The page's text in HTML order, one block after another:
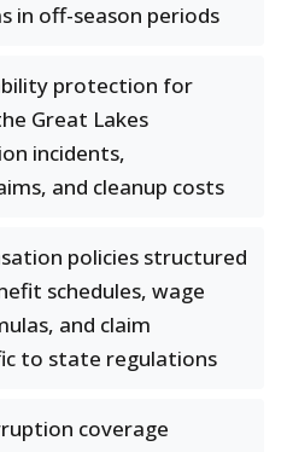
in off-season periods
protection for
Great Lakes
incidents,
and cleanup costs
policies structured
schedules, wage
and claim
to state regulations
coverage